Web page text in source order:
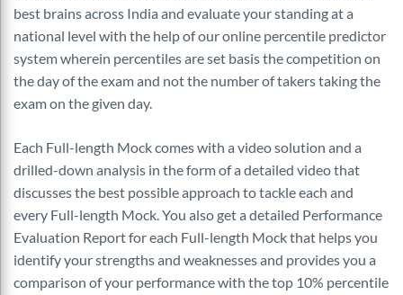
best brains across India and evaluate your standing at a
national level with the help of our online percentile predictor
system wherein percentiles are set basis the competition on
the day of the exam and not the number of takers taking the
exam on the given day.
Each Full-length Mock comes with a video solution and a
drilled-down analysis in the form of a detailed video that
discusses the best possible approach to tackle each and
every Full-length Mock. You also get a detailed Performance
Evaluation Report for each Full-length Mock that helps you
identify your strengths and weaknesses and provides you a
comparison of your performance with the top 10% percentile